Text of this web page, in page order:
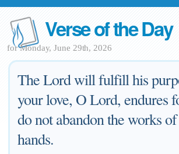
Verse of the Day
for Monday, June 29th, 2026
The Lord will fulfill his
your love, O Lord, endures
do not abandon the works
hands.